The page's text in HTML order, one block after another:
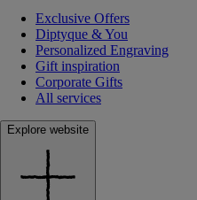
Exclusive Offers
Diptyque & You
Personalized Engraving
Gift inspiration
Corporate Gifts
All services
Explore website